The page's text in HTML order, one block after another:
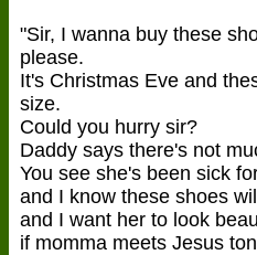
"Sir, I wanna buy these
please.
It's Christmas Eve and
size.
Could you hurry sir?
Daddy says there's not
You see she's been sick
and I know these shoes
and I want her to look
if momma meets Jesus